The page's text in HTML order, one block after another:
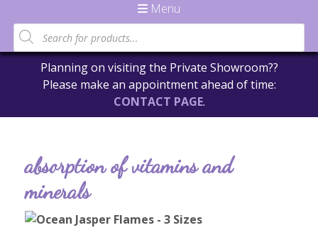
Menu
Planning on visiting the Private Showroom??
Please make an appointment ahead of time:
CONTACT PAGE.
absorption of vitamins and
minerals